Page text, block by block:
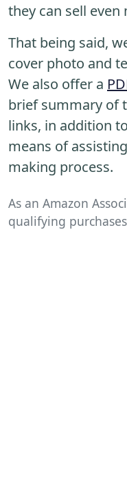
they can sell even
That being said,
cover photo and
We also offer a
brief summary of
links, in addition
means of
making process.
As an Amazon
qualifying